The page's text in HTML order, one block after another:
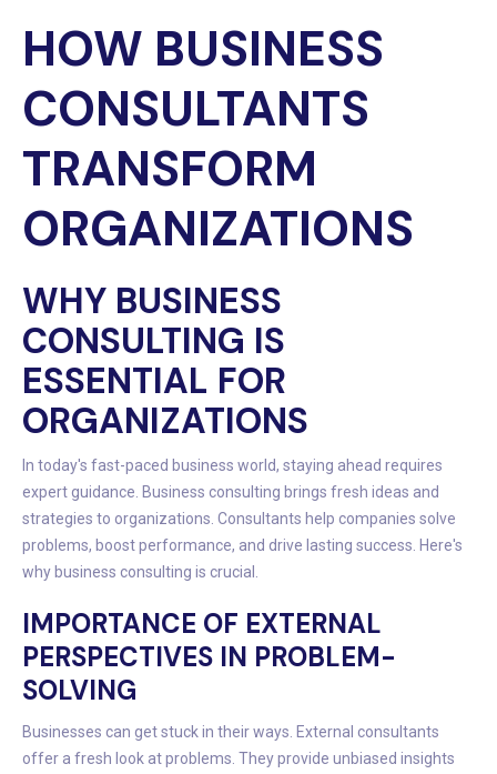
HOW BUSINESS
CONSULTANTS
TRANSFORM
ORGANIZATIONS
WHY BUSINESS
CONSULTING IS
ESSENTIAL FOR
ORGANIZATIONS
In today's fast-paced business world, staying ahead requires
expert guidance. Business consulting brings fresh ideas and
strategies to organizations. Consultants help companies solve
problems, boost performance, and drive lasting success. Here's
why business consulting is crucial.
IMPORTANCE OF EXTERNAL
PERSPECTIVES IN PROBLEM-
SOLVING
Businesses can get stuck in their ways. External consultants
offer a fresh look at problems. They provide unbiased insights